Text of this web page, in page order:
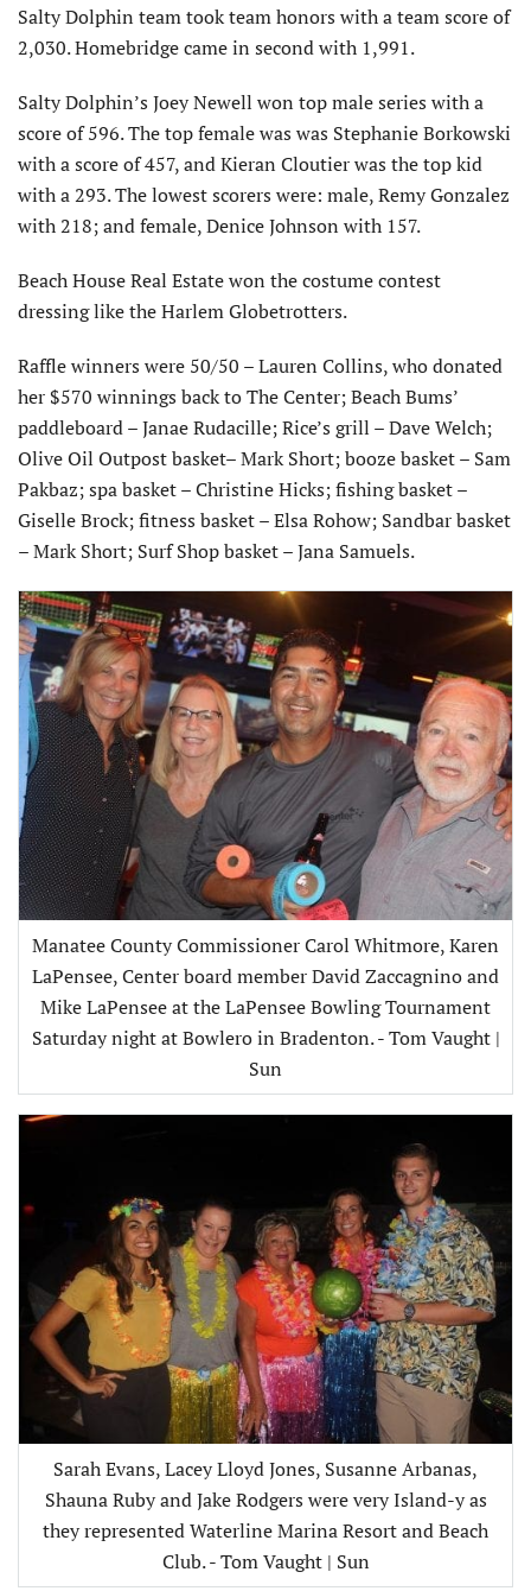
Salty Dolphin team took team honors with a team score of
2,030. Homebridge came in second with 1,991.
Salty Dolphin’s Joey Newell won top male series with a
score of 596. The top female was was Stephanie Borkowski
with a score of 457, and Kieran Cloutier was the top kid
with a 293. The lowest scorers were: male, Remy Gonzalez
with 218; and female, Denice Johnson with 157.
Beach House Real Estate won the costume contest
dressing like the Harlem Globetrotters.
Raffle winners were 50/50 – Lauren Collins, who donated
her $570 winnings back to The Center; Beach Bums’
paddleboard – Janae Rudacille; Rice’s grill – Dave Welch;
Olive Oil Outpost basket– Mark Short; booze basket – Sam
Pakbaz; spa basket – Christine Hicks; fishing basket –
Giselle Brock; fitness basket – Elsa Rohow; Sandbar basket
– Mark Short; Surf Shop basket – Jana Samuels.
Manatee County Commissioner Carol Whitmore, Karen
LaPensee, Center board member David Zaccagnino and
Mike LaPensee at the LaPensee Bowling Tournament
Saturday night at Bowlero in Bradenton. - Tom Vaught |
Sun
Sarah Evans, Lacey Lloyd Jones, Susanne Arbanas,
Shauna Ruby and Jake Rodgers were very Island-y as
they represented Waterline Marina Resort and Beach
Club. - Tom Vaught | Sun